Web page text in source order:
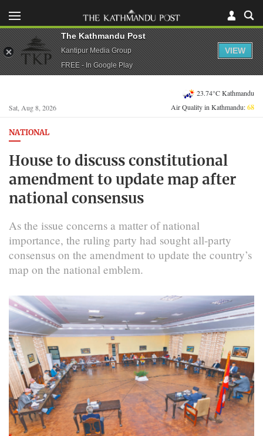
Sat, Aug 8, 2026
23.74°C Kathmandu
Air Quality in Kathmandu:68
NATIONAL
House to discuss constitutional
amendment to update map after
national consensus
As the issue concerns a matter of national
importance, the ruling party had sought all-party
consensus on the amendment to update the country’s
map on the national emblem.
The Kathmandu Post
Kantipur Media Group
FREE - In Google Play
VIEW